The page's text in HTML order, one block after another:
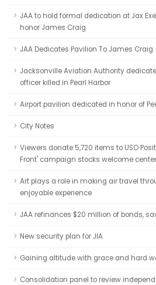
JAA to hold formal dedication at Jax
honor James Craig
JAA Dedicates Pavilion To James Craig
Jacksonville Aviation Authority
officer killed in Pearl Harbor
Airport pavilion dedicated in honor of
City Notes
Viewers donate 5,720 items to USO
Front' campaign stocks welcome
Art plays a role in making air travel
enjoyable experience
JAA refinances $20 million of bonds,
New security plan for JIA
Gaining altitude with grace and hard
Consolidation panel to review